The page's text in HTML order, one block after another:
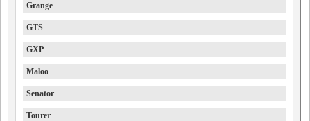
Grange
GTS
GXP
Maloo
Senator
Tourer